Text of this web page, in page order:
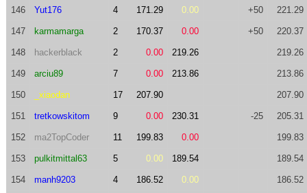
146 Yut176 4 171.29 0.00 +50 221.29
147 karmamarga 2 170.37 0.00 +50 220.37
148 hackerblack 2 0.00 219.26 219.26
149 arciu89 7 0.00 213.86 213.86
150 _xiaodan 17 207.90 207.90
151 tretkowskitom 9 0.00 230.31 -25 205.31
152 ma2TopCoder 11 199.83 0.00 199.83
153 pulkitmittal63 5 0.00 189.54 189.54
154 manh9203 4 186.52 0.00 186.52